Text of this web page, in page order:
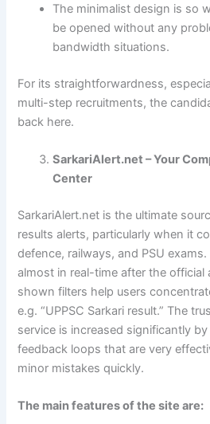
The minimalist design is so
be opened without any
bandwidth situations.
For its straightforwardness,
multi-step recruitments, the
back here.
SarkariAlert.net – Your
Center
SarkariAlert.net is the ultimate
results alerts, particularly when it
defence, railways, and PSU
almost in real-time after the official
shown filters help users
e.g. “UPPSC Sarkari result.” The
service is increased significantly
feedback loops that are very
minor mistakes quickly.
The main features of the site are: